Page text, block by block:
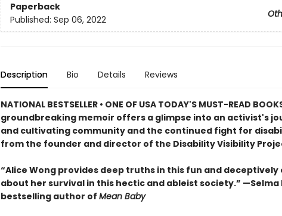
Paperback
Published: Sep 06, 2022
Description Bio Details Reviews
NATIONAL BESTSELLER • ONE OF USA TODAY'S MUST-READ
groundbreaking memoir offers a glimpse into an activist's
and cultivating community and the continued fight for
from the founder and director of the Disability Visibility
“Alice Wong provides deep truths in this fun and deceptively
about her survival in this hectic and ableist society.” —Selma
bestselling author of Mean Baby